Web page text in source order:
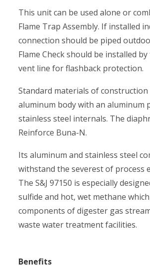
This unit can be used alone or
Flame Trap Assembly. If installed
connection should be piped
Flame Check should be installed
vent line for flashback protection.
Standard materials of construction
aluminum body with an aluminum
stainless steel internals. The
Reinforce Buna-N.
Its aluminum and stainless steel
withstand the severest of process
The S&J 97150 is especially
sulfide and hot, wet methane
components of digester gas
waste water treatment facilities.
Benefits